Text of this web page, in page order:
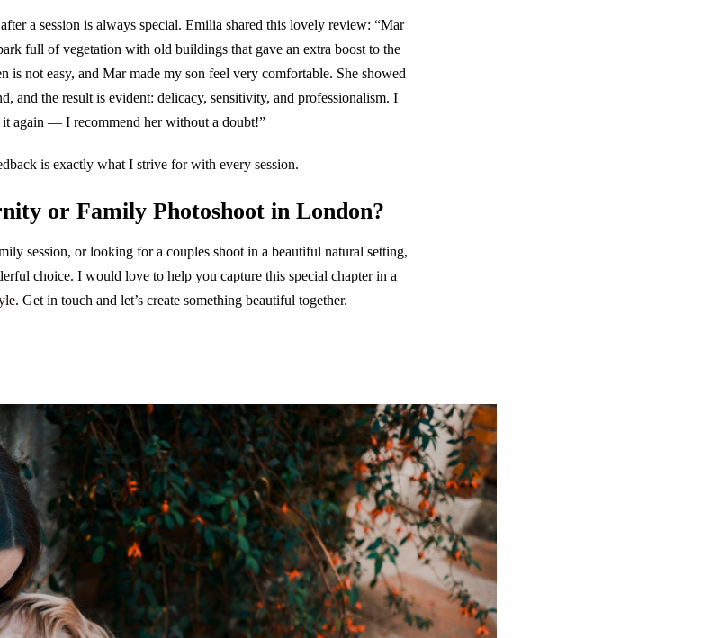
a session is always special. Emilia shared this lovely review: “Mar
full of vegetation with old buildings that gave an extra boost to the
is not easy, and Mar made my son feel very comfortable. She showed
and the result is evident: delicacy, sensitivity, and professionalism. I
again — I recommend her without a doubt!”
is exactly what I strive for with every session.
or Family Photoshoot in London?
session, or looking for a couples shoot in a beautiful natural setting,
choice. I would love to help you capture this special chapter in a
. Get in touch and let’s create something beautiful together.